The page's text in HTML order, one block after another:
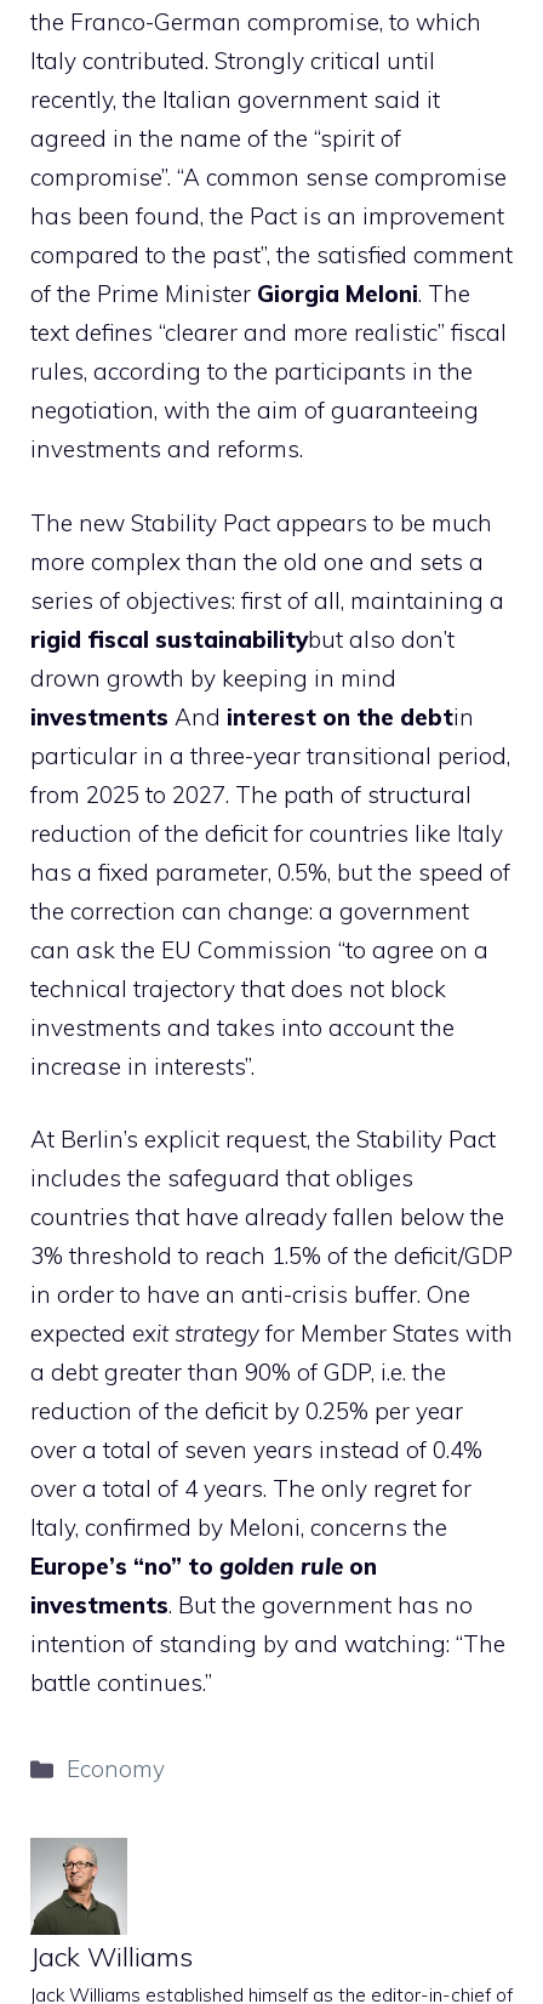
the Franco-German compromise, to which
Italy contributed. Strongly critical until
recently, the Italian government said it
agreed in the name of the “spirit of
compromise”. “A common sense compromise
has been found, the Pact is an improvement
compared to the past”, the satisfied comment
of the Prime Minister Giorgia Meloni. The
text defines “clearer and more realistic” fiscal
rules, according to the participants in the
negotiation, with the aim of guaranteeing
investments and reforms.
The new Stability Pact appears to be much
more complex than the old one and sets a
series of objectives: first of all, maintaining a
rigid fiscal sustainabilitybut also don’t
drown growth by keeping in mind
investments And interest on the debtin
particular in a three-year transitional period,
from 2025 to 2027. The path of structural
reduction of the deficit for countries like Italy
has a fixed parameter, 0.5%, but the speed of
the correction can change: a government
can ask the EU Commission “to agree on a
technical trajectory that does not block
investments and takes into account the
increase in interests”.
At Berlin’s explicit request, the Stability Pact
includes the safeguard that obliges
countries that have already fallen below the
3% threshold to reach 1.5% of the deficit/GDP
in order to have an anti-crisis buffer. One
expected exit strategy for Member States with
a debt greater than 90% of GDP, i.e. the
reduction of the deficit by 0.25% per year
over a total of seven years instead of 0.4%
over a total of 4 years. The only regret for
Italy, confirmed by Meloni, concerns the
Europe’s “no” to golden rule on
investments. But the government has no
intention of standing by and watching: “The
battle continues.”
Categories
Economy
Jack Williams
Jack Williams established himself as the editor-in-chief of